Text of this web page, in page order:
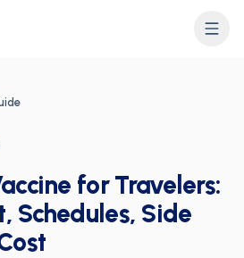
for Travelers:
Schedules, Side